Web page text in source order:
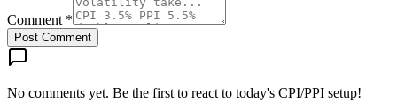
Comment *
Post Comment
No comments yet. Be the first to react to today's CPI/PPI setup!